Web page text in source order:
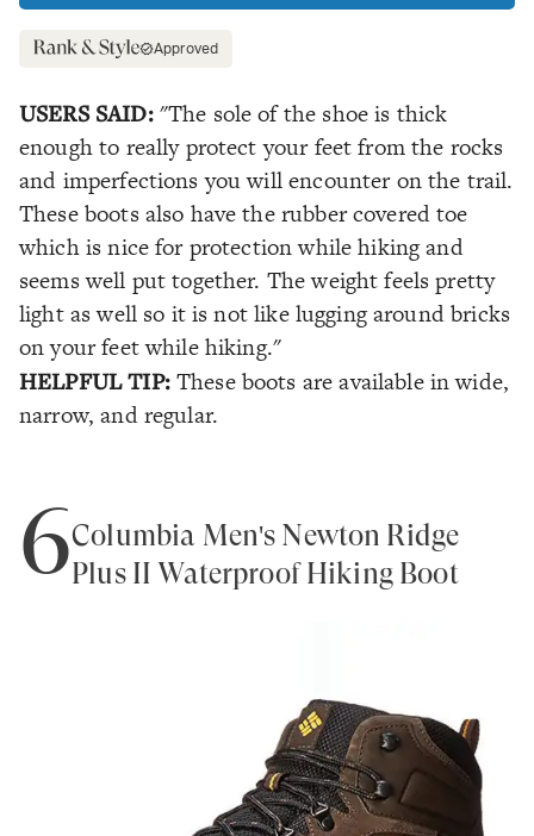
Approved
USERS SAID:"The sole of the shoe is thick
enough to really protect your feet from the rocks
and imperfections you will encounter on the trail.
These boots also have the rubber covered toe
which is nice for protection while hiking and
seems well put together. The weight feels pretty
light as well so it is not like lugging around bricks
on your feet while hiking."
HELPFUL TIP: These boots are available in wide,
narrow, and regular.
6Columbia Men's Newton Ridge
Plus II Waterproof Hiking Boot